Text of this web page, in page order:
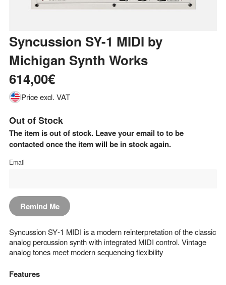
Syncussion SY-1 MIDI by
Michigan Synth Works
614,00€
Price excl. VAT
Out of Stock
The item is out of stock. Leave your email to to be
contacted once the item will be in stock again.
Email
Remind Me
Syncussion SY‑1 MIDI is a modern reinterpretation of the classic
analog percussion synth with integrated MIDI control. Vintage
analog tones meet modern sequencing flexibility
Features